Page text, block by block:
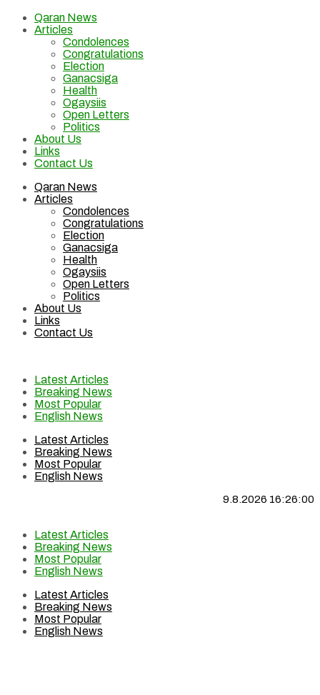
Qaran News
Articles
Condolences
Congratulations
Election
Ganacsiga
Health
Ogaysiis
Open Letters
Politics
About Us
Links
Contact Us
Qaran News
Articles
Condolences
Congratulations
Election
Ganacsiga
Health
Ogaysiis
Open Letters
Politics
About Us
Links
Contact Us
Latest Articles
Breaking News
Most Popular
English News
Latest Articles
Breaking News
Most Popular
English News
9.8.2026 16:26:00
Latest Articles
Breaking News
Most Popular
English News
Latest Articles
Breaking News
Most Popular
English News